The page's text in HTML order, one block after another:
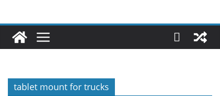
tablet mount for trucks